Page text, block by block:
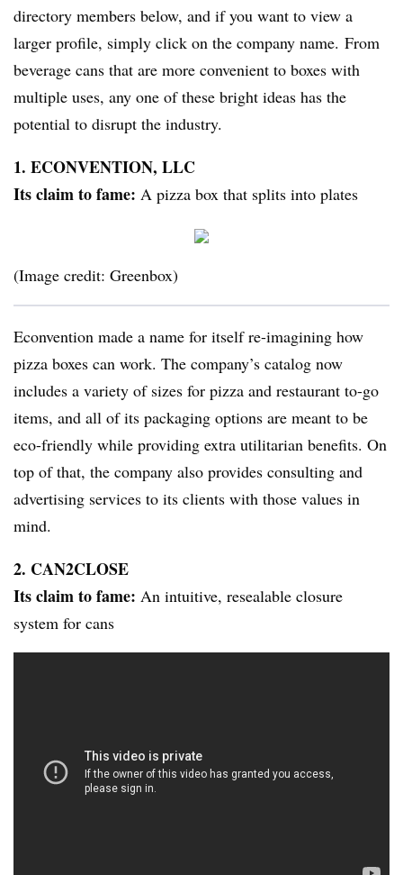
directory members below, and if you want to view a
larger profile, simply click on the company name. From
beverage cans that are more convenient to boxes with
multiple uses, any one of these bright ideas has the
potential to disrupt the industry.
1. ECONVENTION, LLC
Its claim to fame: A pizza box that splits into plates
(Image credit: Greenbox)
Econvention made a name for itself re-imagining how
pizza boxes can work. The company’s catalog now
includes a variety of sizes for pizza and restaurant to-go
items, and all of its packaging options are meant to be
eco-friendly while providing extra utilitarian benefits. On
top of that, the company also provides consulting and
advertising services to its clients with those values in
mind.
2. CAN2CLOSE
Its claim to fame: An intuitive, resealable closure
system for cans